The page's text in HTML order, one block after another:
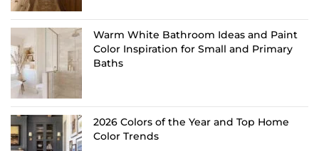
Warm White Bathroom Ideas and Paint
Color Inspiration for Small and Primary
Baths
2026 Colors of the Year and Top Home
Color Trends